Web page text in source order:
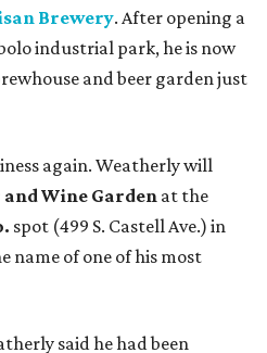
Brewery. After opening a
industrial park, he is now
and beer garden just
again. Weatherly will
Wine Garden at the
spot (499 S. Castell Ave.) in
name of one of his most
said he had been